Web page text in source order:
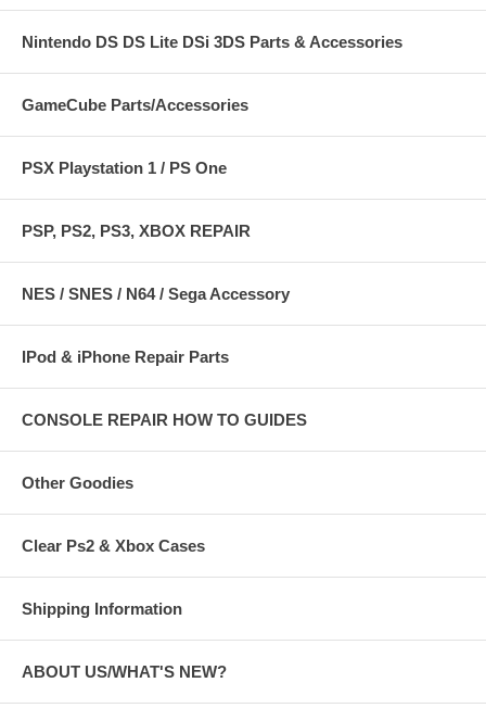
Nintendo DS DS Lite DSi 3DS Parts & Accessories
GameCube Parts/Accessories
PSX Playstation 1 / PS One
PSP, PS2, PS3, XBOX REPAIR
NES / SNES / N64 / Sega Accessory
IPod & iPhone Repair Parts
CONSOLE REPAIR HOW TO GUIDES
Other Goodies
Clear Ps2 & Xbox Cases
Shipping Information
ABOUT US/WHAT'S NEW?